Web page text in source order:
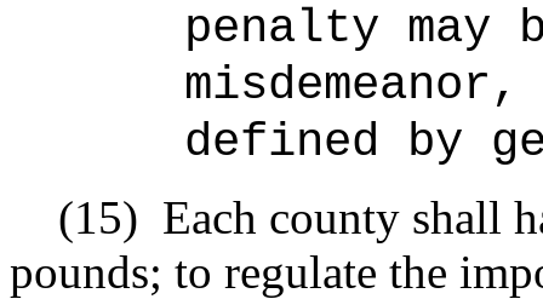
penalty may
defined by
(15) Each county shall
pounds; to regulate the